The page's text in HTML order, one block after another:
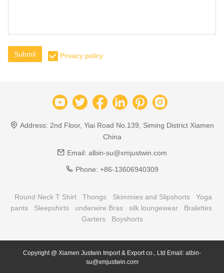
Submit Privacy policy
Address: 2nd Floor, Yiai Road No.139, Siming District Xiamen
China
Email: albin-su@xmjustwin.com
Phone: +86-13606940309
Round Neck T Shirt Thongs Skimmies and Slipshorts
Yoga
pants
Sleepshirts underwire Bras silk loungewear
Bralettes
Garters
Boyshorts
Copyright @ Xiamen Justwin Import & Export co., Ltd Email: albin-
su@xmjustwin.com